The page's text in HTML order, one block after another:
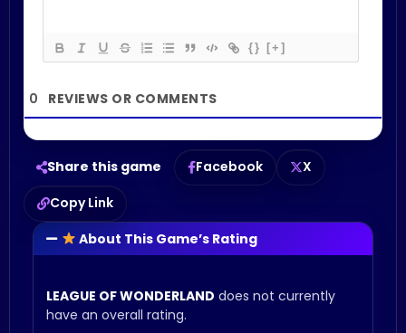
{} [+]
0
About This Game’s Rating
LEAGUE OF WONDERLAND does not currently
have an overall rating.
Share this game Facebook
X
Copy Link